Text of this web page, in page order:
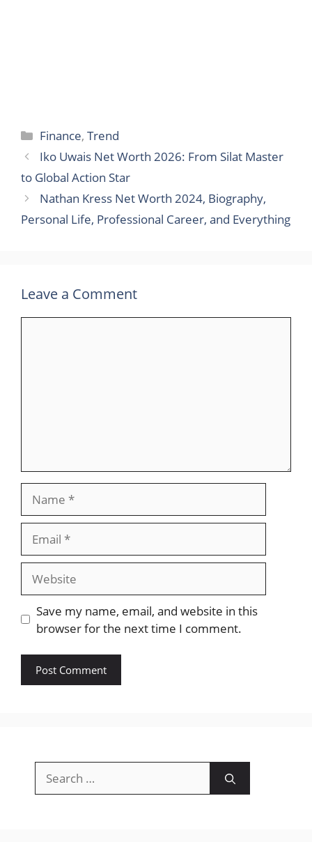
Categories
Finance,Trend
Iko Uwais Net Worth 2026: From Silat Master
to Global Action Star
Nathan Kress Net Worth 2024, Biography,
Personal Life, Professional Career, and Everything
Leave a Comment
Website
Save my name, email, and website in this
browser for the next time I comment.
for: